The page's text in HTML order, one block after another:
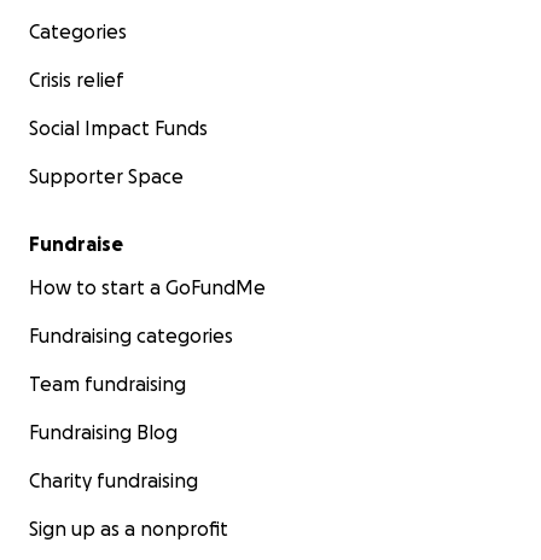
Categories
Crisis relief
Social Impact Funds
Supporter Space
Fundraise
How to start a GoFundMe
Fundraising categories
Team fundraising
Fundraising Blog
Charity fundraising
Sign up as a nonprofit